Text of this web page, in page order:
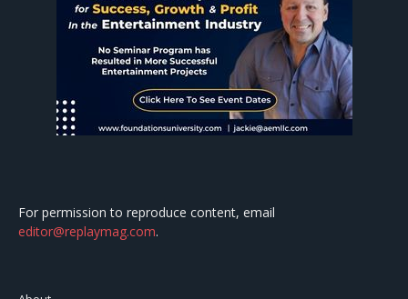
For permission to reproduce content, email
editor@replaymag.com.